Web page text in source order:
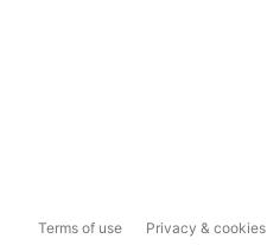
Terms of use Privacy & cookies